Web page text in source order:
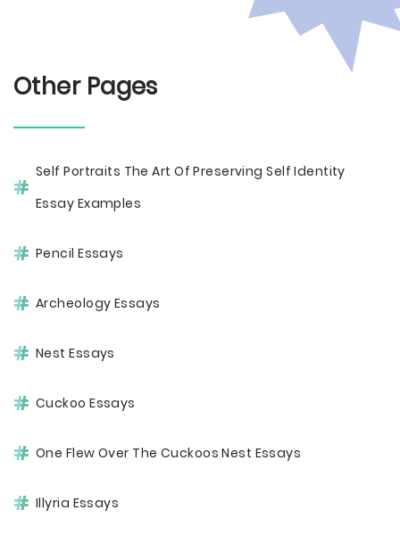
Other Pages
Self Portraits The Art Of Preserving Self Identity
Essay Examples
Pencil Essays
Archeology Essays
Nest Essays
Cuckoo Essays
One Flew Over The Cuckoos Nest Essays
Illyria Essays